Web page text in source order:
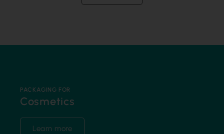
PACKAGING FOR
Cosmetics
Learn more